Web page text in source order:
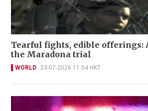
Tearful fights, edible offerings:
the Maradona trial
WORLD 23-07-2026 11:04 HKT